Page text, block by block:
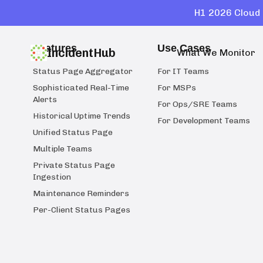
H1 2026
IncidentHub What We Monitor
Features
Status Page Aggregator
Sophisticated Real-Time
Alerts
Historical Uptime Trends
Unified Status Page
Multiple Teams
Private Status Page
Ingestion
Maintenance Reminders
Per-Client Status Pages
Use Cases
For IT Teams
For MSPs
For Ops/SRE Teams
For Development Teams